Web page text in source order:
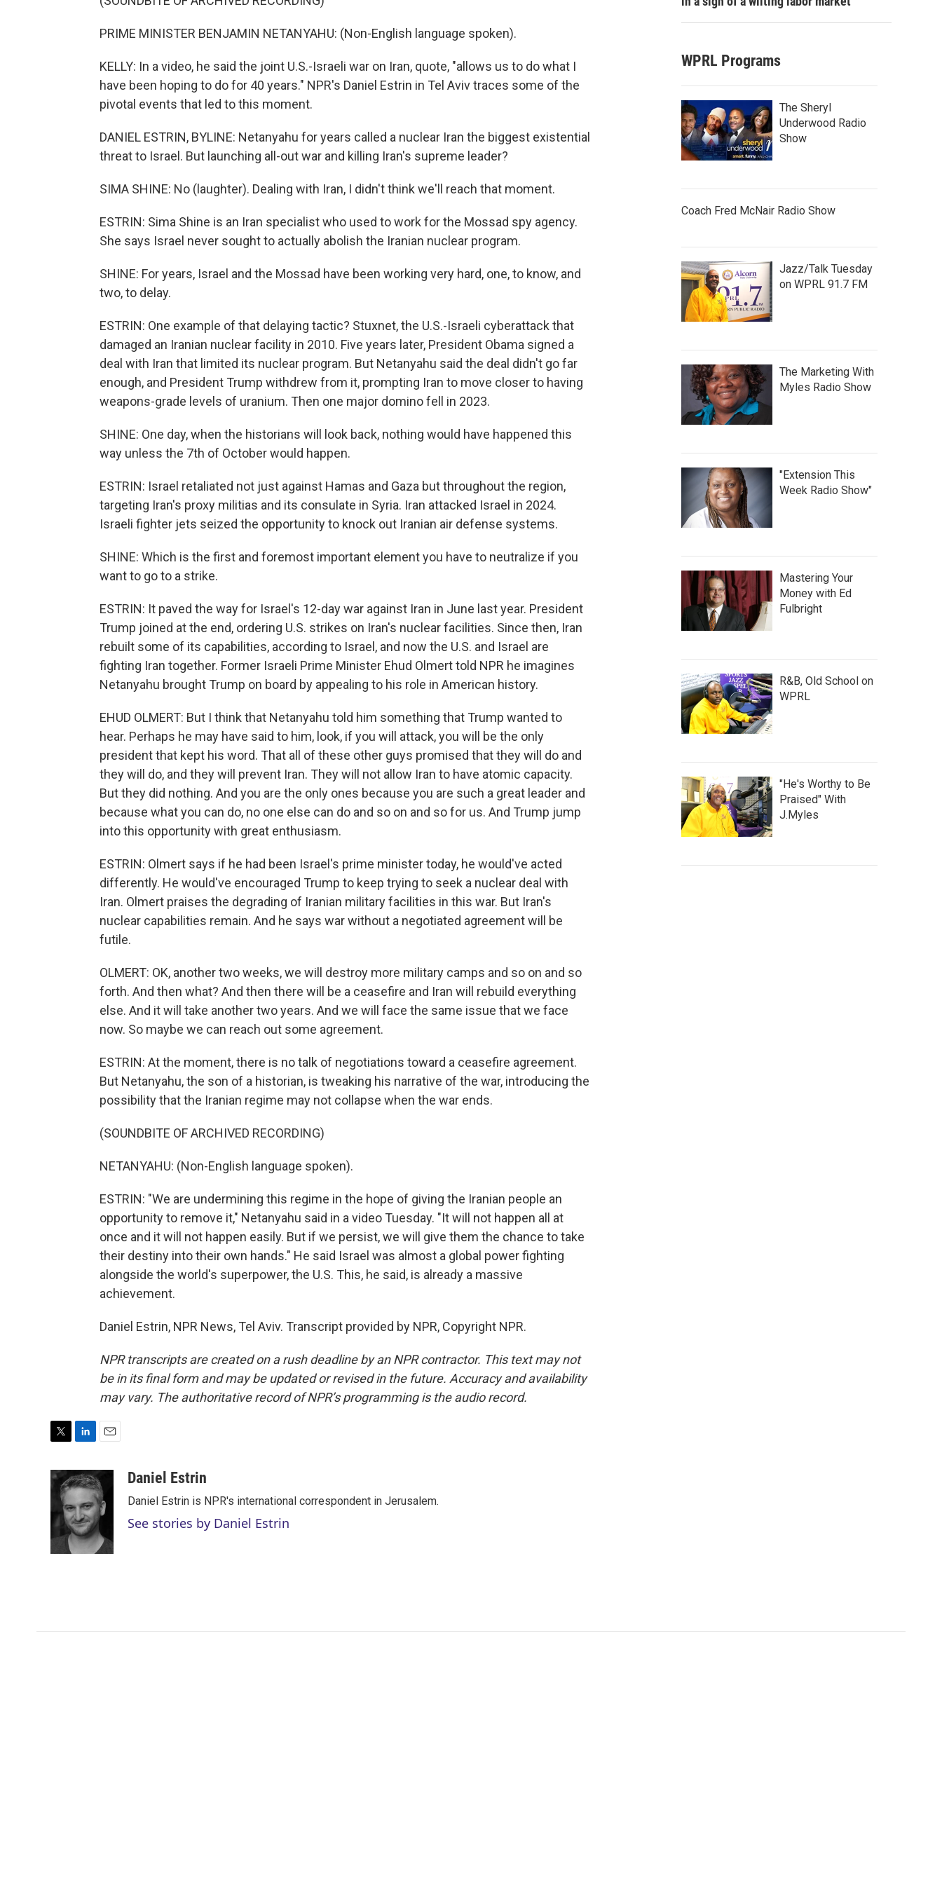
PRIME MINISTER BENJAMIN NETANYAHU: (Non-English language spoken).
KELLY: In a video, he said the joint U.S.-Israeli war on Iran, quote, "allows us to do what I
have been hoping to do for 40 years." NPR's Daniel Estrin in Tel Aviv traces some of the
pivotal events that led to this moment.
DANIEL ESTRIN, BYLINE: Netanyahu for years called a nuclear Iran the biggest existential
threat to Israel. But launching all-out war and killing Iran's supreme leader?
SIMA SHINE: No (laughter). Dealing with Iran, I didn't think we'll reach that moment.
ESTRIN: Sima Shine is an Iran specialist who used to work for the Mossad spy agency.
She says Israel never sought to actually abolish the Iranian nuclear program.
SHINE: For years, Israel and the Mossad have been working very hard, one, to know, and
two, to delay.
ESTRIN: One example of that delaying tactic? Stuxnet, the U.S.-Israeli cyberattack that
damaged an Iranian nuclear facility in 2010. Five years later, President Obama signed a
deal with Iran that limited its nuclear program. But Netanyahu said the deal didn't go far
enough, and President Trump withdrew from it, prompting Iran to move closer to having
weapons-grade levels of uranium. Then one major domino fell in 2023.
SHINE: One day, when the historians will look back, nothing would have happened this
way unless the 7th of October would happen.
ESTRIN: Israel retaliated not just against Hamas and Gaza but throughout the region,
targeting Iran's proxy militias and its consulate in Syria. Iran attacked Israel in 2024.
Israeli fighter jets seized the opportunity to knock out Iranian air defense systems.
SHINE: Which is the first and foremost important element you have to neutralize if you
want to go to a strike.
ESTRIN: It paved the way for Israel's 12-day war against Iran in June last year. President
Trump joined at the end, ordering U.S. strikes on Iran's nuclear facilities. Since then, Iran
rebuilt some of its capabilities, according to Israel, and now the U.S. and Israel are
fighting Iran together. Former Israeli Prime Minister Ehud Olmert told NPR he imagines
Netanyahu brought Trump on board by appealing to his role in American history.
EHUD OLMERT: But I think that Netanyahu told him something that Trump wanted to
hear. Perhaps he may have said to him, look, if you will attack, you will be the only
president that kept his word. That all of these other guys promised that they will do and
they will do, and they will prevent Iran. They will not allow Iran to have atomic capacity.
But they did nothing. And you are the only ones because you are such a great leader and
because what you can do, no one else can do and so on and so for us. And Trump jump
into this opportunity with great enthusiasm.
ESTRIN: Olmert says if he had been Israel's prime minister today, he would've acted
differently. He would've encouraged Trump to keep trying to seek a nuclear deal with
Iran. Olmert praises the degrading of Iranian military facilities in this war. But Iran's
nuclear capabilities remain. And he says war without a negotiated agreement will be
futile.
OLMERT: OK, another two weeks, we will destroy more military camps and so on and so
forth. And then what? And then there will be a ceasefire and Iran will rebuild everything
else. And it will take another two years. And we will face the same issue that we face
now. So maybe we can reach out some agreement.
ESTRIN: At the moment, there is no talk of negotiations toward a ceasefire agreement.
But Netanyahu, the son of a historian, is tweaking his narrative of the war, introducing the
possibility that the Iranian regime may not collapse when the war ends.
(SOUNDBITE OF ARCHIVED RECORDING)
NETANYAHU: (Non-English language spoken).
ESTRIN: "We are undermining this regime in the hope of giving the Iranian people an
opportunity to remove it," Netanyahu said in a video Tuesday. "It will not happen all at
once and it will not happen easily. But if we persist, we will give them the chance to take
their destiny into their own hands." He said Israel was almost a global power fighting
alongside the world's superpower, the U.S. This, he said, is already a massive
achievement.
Daniel Estrin, NPR News, Tel Aviv. Transcript provided by NPR, Copyright NPR.
NPR transcripts are created on a rush deadline by an NPR contractor. This text may not
be in its final form and may be updated or revised in the future. Accuracy and availability
may vary. The authoritative record of NPR’s programming is the audio record.
i
t
e
n
k
e
d
I
n
a
i
l
Daniel Estrin
Daniel Estrin is NPR's international correspondent in Jerusalem.
See stories by Daniel Estrin
WPRL Programs
The Sheryl
Underwood Radio
Show
Coach Fred McNair Radio Show
Jazz/Talk Tuesday
on WPRL 91.7 FM
The Marketing With
Myles Radio Show
"Extension This
Week Radio Show"
Mastering Your
Money with Ed
Fulbright
R&B, Old School on
WPRL
"He's Worthy to Be
Praised" With
J.Myles